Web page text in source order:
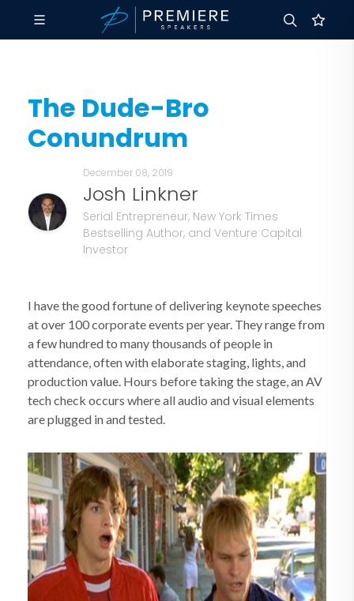
The Dude-Bro
Conundrum
December 08, 2019
Josh Linkner
Serial Entrepreneur, New York Times
Bestselling Author, and Venture Capital
Investor
I have the good fortune of delivering keynote speeches
at over 100 corporate events per year. They range from
a few hundred to many thousands of people in
attendance, often with elaborate staging, lights, and
production value. Hours before taking the stage, an AV
tech check occurs where all audio and visual elements
are plugged in and tested.